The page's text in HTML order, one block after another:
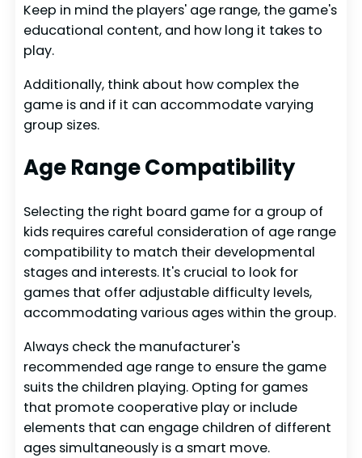
Keep in mind the players' age range, the game's
educational content, and how long it takes to
play.
Additionally, think about how complex the
game is and if it can accommodate varying
group sizes.
Age Range Compatibility
Selecting the right board game for a group of
kids requires careful consideration of age range
compatibility to match their developmental
stages and interests. It's crucial to look for
games that offer adjustable difficulty levels,
accommodating various ages within the group.
Always check the manufacturer's
recommended age range to ensure the game
suits the children playing. Opting for games
that promote cooperative play or include
elements that can engage children of different
ages simultaneously is a smart move.